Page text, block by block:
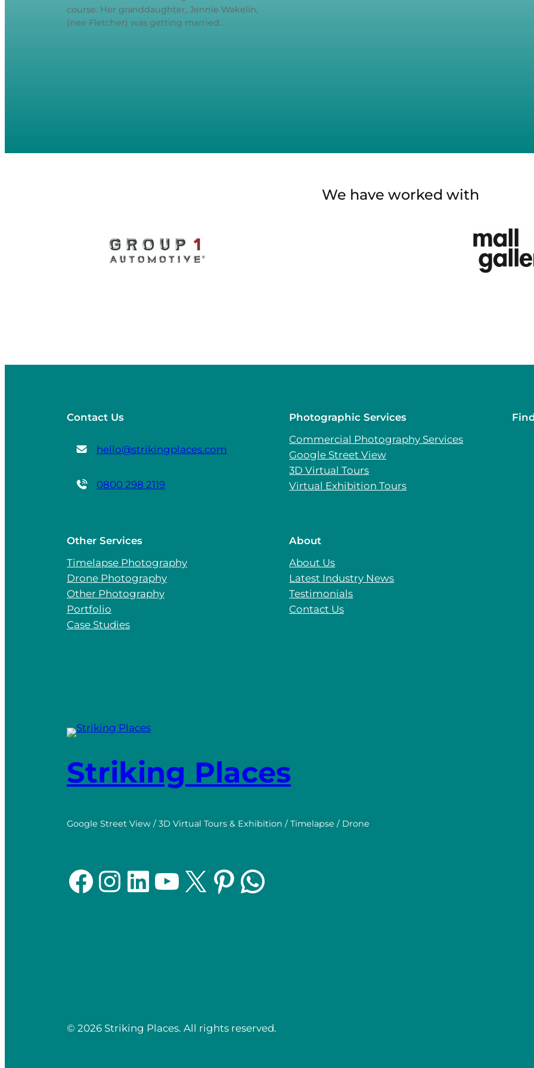
course. Her granddaughter, Jennie Wakelin,
(nee Fletcher) was getting married…
We have worked with
Contact Us
hello@strikingplaces.com
0800 298 2119
Photographic Services
Commercial Photography Services
Google Street View
3D Virtual Tours
Virtual Exhibition Tours
Other Services
Timelapse Photography
Drone Photography
Other Photography
Portfolio
Case Studies
About
About Us
Latest Industry News
Testimonials
Contact Us
Striking Places
Google Street View / 3D Virtual Tours & Exhibition / Timelapse / Drone
Facebook Instagram LinkedIn YouTube X Pinterest WhatsApp
© 2026 Striking Places. All rights reserved.